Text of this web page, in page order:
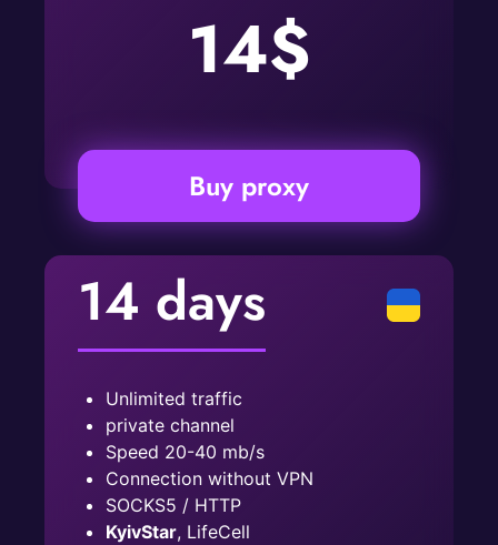
14$
Buy proxy
14 days
Unlimited traffic
private channel
Speed ​​20-40 mb/s
Connection without VPN
SOCKS5 / HTTP
KyivStar, LifeCell